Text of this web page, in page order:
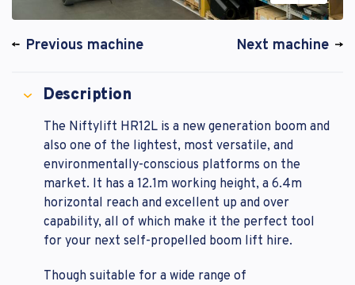
Previous machine Next machine
Description
The Niftylift HR12L is a new generation boom and
also one of the lightest, most versatile, and
environmentally-conscious platforms on the
market. It has a 12.1m working height, a 6.4m
horizontal reach and excellent up and over
capability, all of which make it the perfect tool
for your next self-propelled boom lift hire.
Though suitable for a wide range of